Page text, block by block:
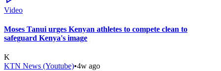
Video
Moses Tanui urges Kenyan athletes to compete clean to
safeguard Kenya's image
K
KTN News (Youtube)•4w ago